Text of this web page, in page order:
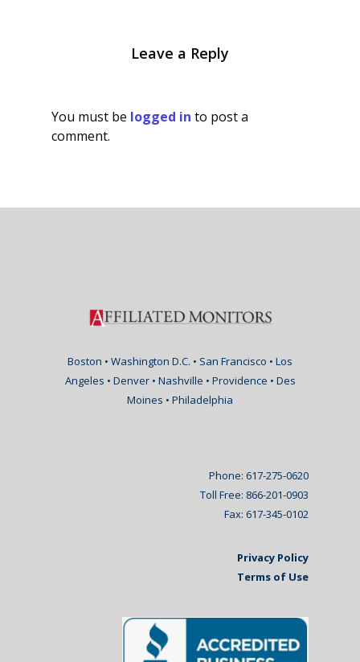
Leave a Reply
You must be logged in to post a
comment.
Boston • Washington D.C. • San Francisco • Los
Angeles • Denver • Nashville • Providence • Des
Moines • Philadelphia
Phone: 617-275-0620
Toll Free: 866-201-0903
Fax: 617-345-0102
Privacy Policy
Terms of Use